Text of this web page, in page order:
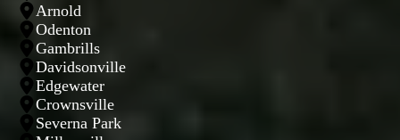
Arnold
Odenton
Gambrills
Davidsonville
Edgewater
Crownsville
Severna Park